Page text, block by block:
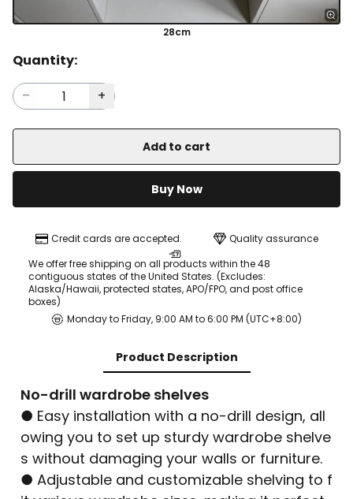
28cm
Quantity:
Add to cart
Buy Now
Credit cards are accepted.
Quality assurance
We offer free shipping on all products within the 48
contiguous states of the United States. (Excludes:
Alaska/Hawaii, protected states, APO/FPO, and post office
boxes)
Monday to Friday, 9:00 AM to 6:00 PM (UTC+8:00)
Product Description
No-drill wardrobe shelves
● Easy installation with a no-drill design, all
owing you to set up sturdy wardrobe shelve
s without damaging your walls or furniture.
● Adjustable and customizable shelving to f